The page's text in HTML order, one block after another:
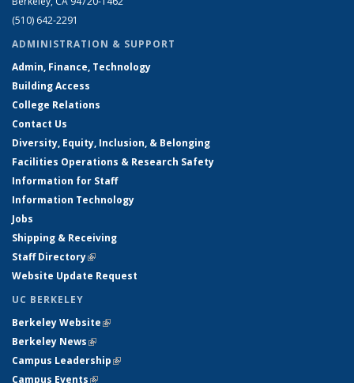
(510) 642-2291
ADMINISTRATION & SUPPORT
Admin, Finance, Technology
Building Access
College Relations
Contact Us
Diversity, Equity, Inclusion, & Belonging
Facilities Operations & Research Safety
Information for Staff
Information Technology
Jobs
Shipping & Receiving
Staff Directory(link is external)
Website Update Request
UC BERKELEY
Berkeley Website(link is external)
Berkeley News(link is external)
Campus Leadership(link is external)
Campus Events(link is external)